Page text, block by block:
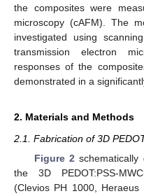
the composites were
microscopy (cAFM). The
investigated using
transmission electron
responses of the
demonstrated in a
2. Materials and Methods
2.1. Fabrication of 3D
Figure 2
the 3D PEDOT:PSS-
(Clevios PH 1000,